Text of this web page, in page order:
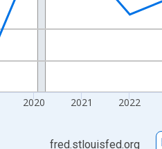
2020 2021 2022
fred.stlouisfed.org